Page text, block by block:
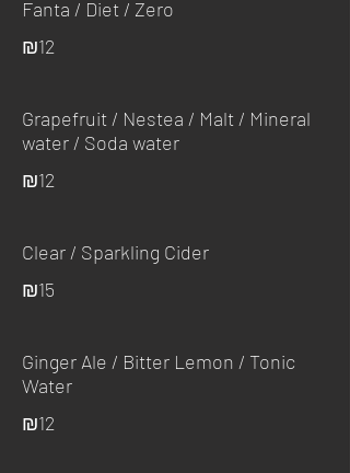
Fanta / Diet / Zero
₪12
Grapefruit / Nestea / Malt / Mineral
water / Soda water
₪12
Clear / Sparkling Cider
₪15
Ginger Ale / Bitter Lemon / Tonic
Water
₪12